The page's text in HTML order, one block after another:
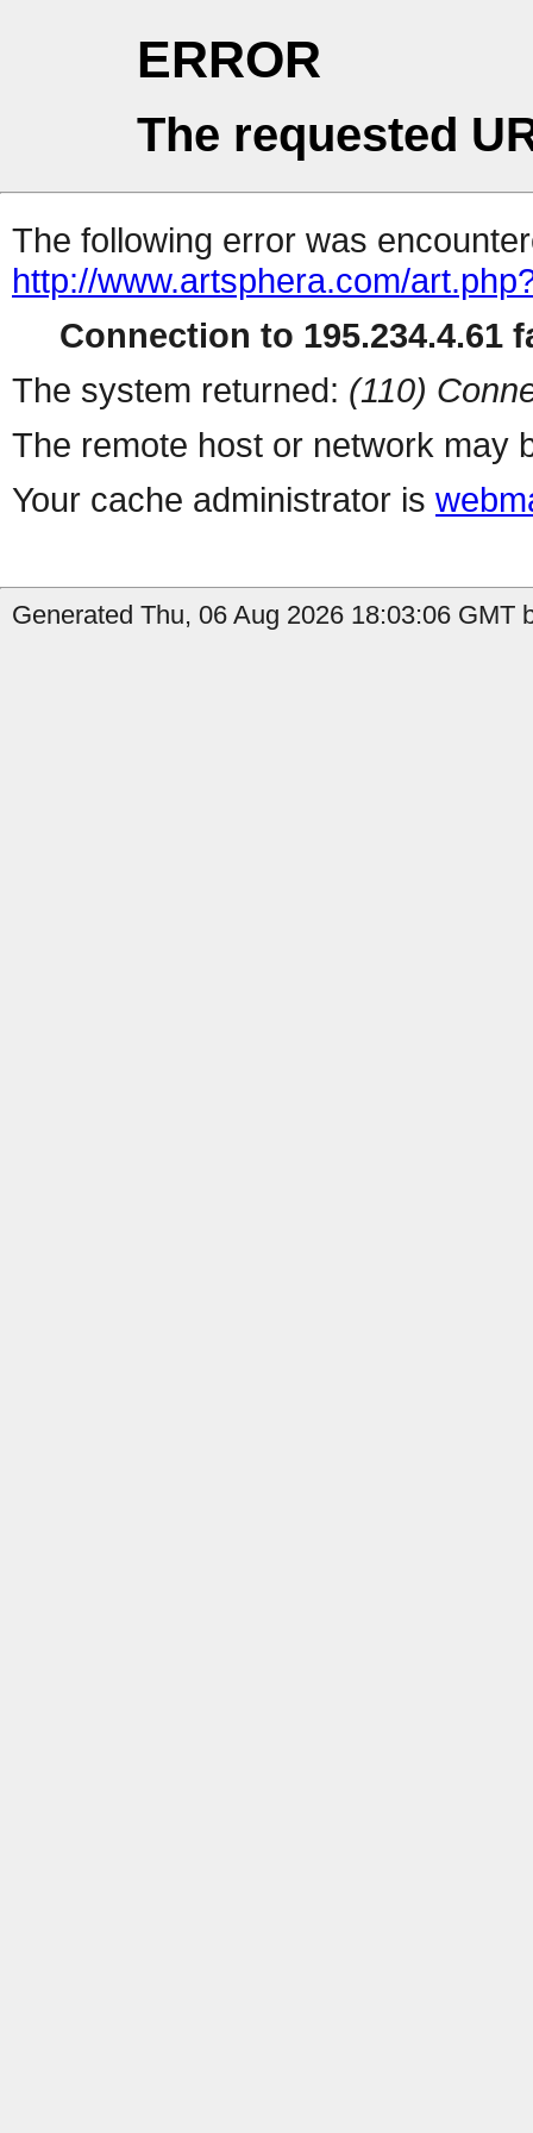
ERROR
The requested
The following error was
http://www.artsphera.com/
Connection to 195.234.4.61
The system returned: (110)
The remote host or network may
Your cache administrator is
Generated Thu, 06 Aug 2026 18:03:06